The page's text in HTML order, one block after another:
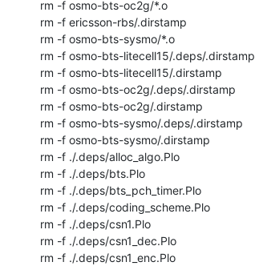
rm -f osmo-bts-oc2g/*.o
rm -f ericsson-rbs/.dirstamp
rm -f osmo-bts-sysmo/*.o
rm -f osmo-bts-litecell15/.deps/.dirstamp
rm -f osmo-bts-litecell15/.dirstamp
rm -f osmo-bts-oc2g/.deps/.dirstamp
rm -f osmo-bts-oc2g/.dirstamp
rm -f osmo-bts-sysmo/.deps/.dirstamp
rm -f osmo-bts-sysmo/.dirstamp
rm -f ./.deps/alloc_algo.Plo
rm -f ./.deps/bts.Plo
rm -f ./.deps/bts_pch_timer.Plo
rm -f ./.deps/coding_scheme.Plo
rm -f ./.deps/csn1.Plo
rm -f ./.deps/csn1_dec.Plo
rm -f ./.deps/csn1_enc.Plo